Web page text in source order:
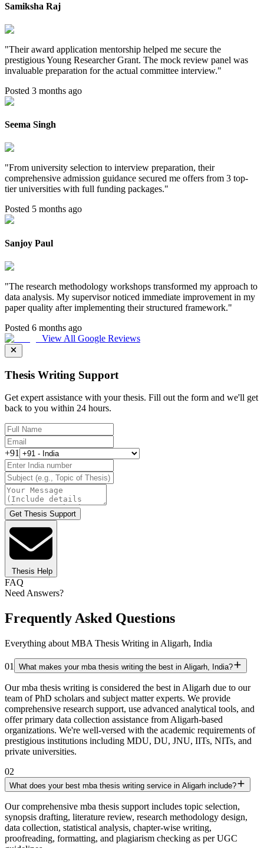
Samiksha Raj
"Their award application mentorship helped me secure the
prestigious Young Researcher Grant. The mock review panel was
invaluable preparation for the actual committee interview."
Posted 3 months ago
Seema Singh
"From university selection to interview preparation, their
comprehensive admission guidance secured me offers from 3 top-
tier universities with full funding packages."
Posted 5 months ago
Sanjoy Paul
"The research methodology workshops transformed my approach to
data analysis. My supervisor noticed immediate improvement in my
paper quality after implementing their structured framework."
Posted 6 months ago
View All Google Reviews
Thesis Writing Support
Get expert assistance with your thesis. Fill out the form and we'll get
back to you within 24 hours.
+91
Get Thesis Support
Thesis Help
FAQ
Need Answers?
Frequently Asked Questions
Everything about MBA Thesis Writing in Aligarh, India
01 What makes your mba thesis writing the best in Aligarh, India?
Our mba thesis writing is considered the best in Aligarh due to our
team of PhD scholars and subject matter experts. We provide
comprehensive research support, use advanced analytical tools, and
offer primary data collection assistance from Aligarh-based
organizations. We're well-versed with the academic requirements of
prestigious institutions including MDU, DU, JNU, IITs, NITs, and
private universities.
02
What does your best mba thesis writing service in Aligarh include?
Our comprehensive mba thesis support includes topic selection,
synopsis drafting, literature review, research methodology design,
data collection, statistical analysis, chapter-wise writing,
proofreading, formatting, and plagiarism checking as per UGC